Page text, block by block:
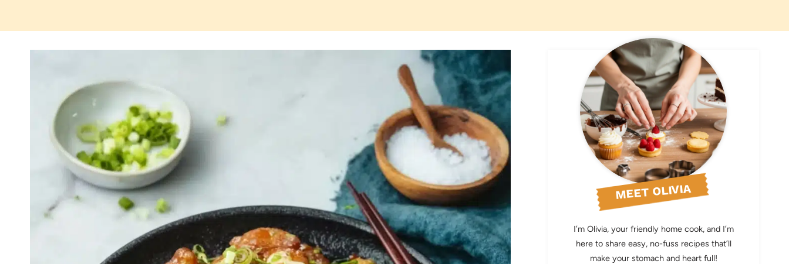
MEET OLIVIA
I’m Olivia, your friendly home cook, and I’m
here to share easy, no-fuss recipes that’ll
make your stomach and heart full!